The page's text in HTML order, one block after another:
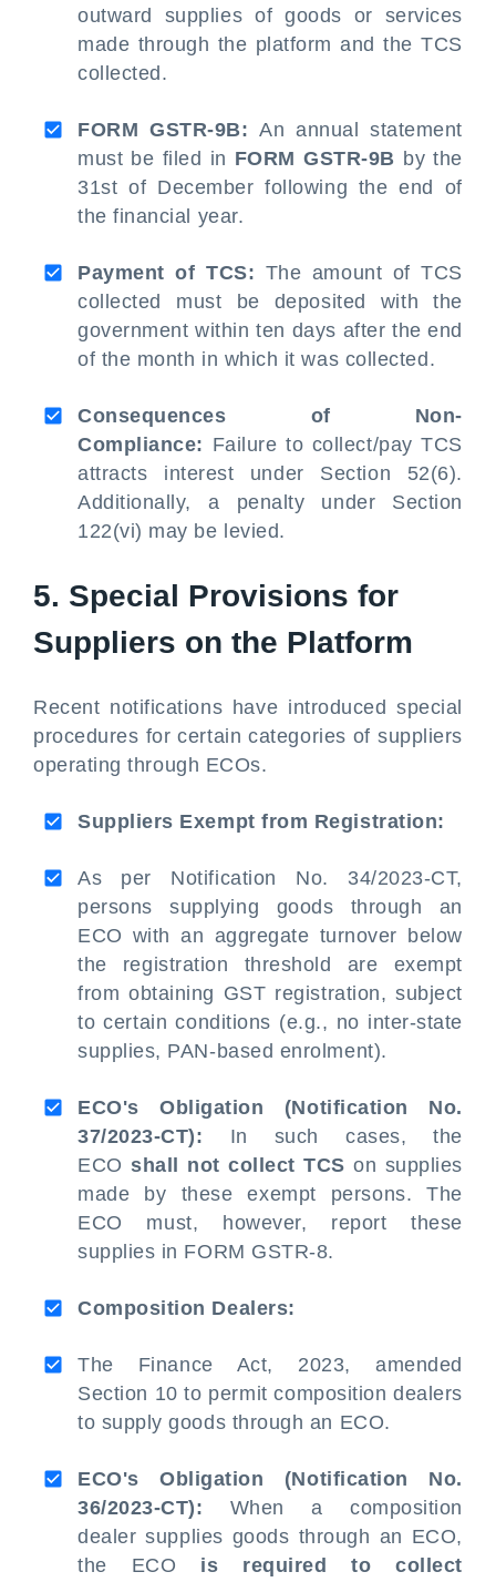
outward supplies of goods or services
made through the platform and the TCS
collected.
FORM GSTR-9B: An annual statement
must be filed in FORM GSTR-9B by the
31st of December following the end of
the financial year.
Payment of TCS: The amount of TCS
collected must be deposited with the
government within ten days after the end
of the month in which it was collected.
Consequences of Non-
Compliance: Failure to collect/pay TCS
attracts interest under Section 52(6).
Additionally, a penalty under Section
122(vi) may be levied.
5. Special Provisions for
Suppliers on the Platform
Recent notifications have introduced special
procedures for certain categories of suppliers
operating through ECOs.
Suppliers Exempt from Registration:
As per Notification No. 34/2023-CT,
persons supplying goods through an
ECO with an aggregate turnover below
the registration threshold are exempt
from obtaining GST registration, subject
to certain conditions (e.g., no inter-state
supplies, PAN-based enrolment).
ECO's Obligation (Notification No.
37/2023-CT): In such cases, the
ECO shall not collect TCS on supplies
made by these exempt persons. The
ECO must, however, report these
supplies in FORM GSTR-8.
Composition Dealers:
The Finance Act, 2023, amended
Section 10 to permit composition dealers
to supply goods through an ECO.
ECO's Obligation (Notification No.
36/2023-CT): When a composition
dealer supplies goods through an ECO,
the ECO is required to collect